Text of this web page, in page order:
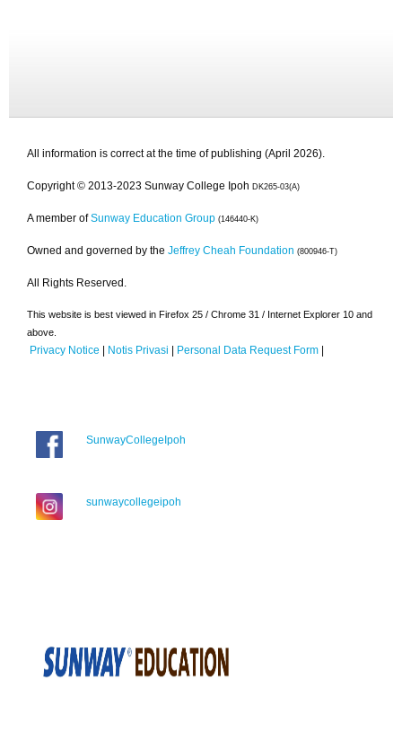
All information is correct at the time of publishing (April 2026).
Copyright © 2013-2023 Sunway College Ipoh DK265-03(A)
A member of Sunway Education Group (146440-K)
Owned and governed by the Jeffrey Cheah Foundation (800946-T)
All Rights Reserved.
This website is best viewed in Firefox 25 / Chrome 31 / Internet Explorer 10 and
above.
Privacy Notice | Notis Privasi | Personal Data Request Form |
SunwayCollegeIpoh
sunwaycollegeipoh